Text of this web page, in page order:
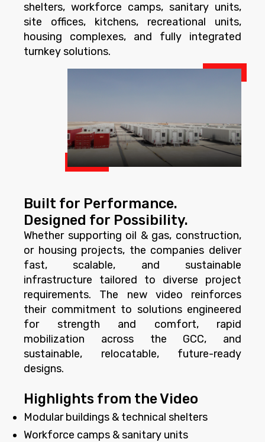
shelters, workforce camps, sanitary units,
site offices, kitchens, recreational units,
housing complexes, and fully integrated
turnkey solutions.
Built for Performance.
Designed for Possibility.
Whether supporting oil & gas, construction,
or housing projects, the companies deliver
fast, scalable, and sustainable
infrastructure tailored to diverse project
requirements. The new video reinforces
their commitment to solutions engineered
for strength and comfort, rapid
mobilization across the GCC, and
sustainable, relocatable, future-ready
designs.
Highlights from the Video
Modular buildings & technical shelters
Workforce camps & sanitary units